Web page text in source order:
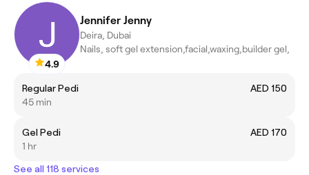
4.9
Jennifer Jenny
Deira, Dubai
Nails, soft gel extension,facial,waxing,builder gel,
Regular Pedi
AED 150
45 min
Gel Pedi
AED 170
1 hr
See all 118 services